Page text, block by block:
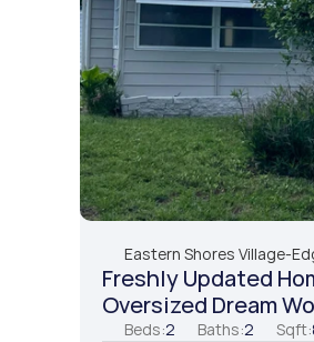
Eastern Shores Village-
Freshly Updated
Oversized Dream
Beds:2 Baths:2 Sqft: